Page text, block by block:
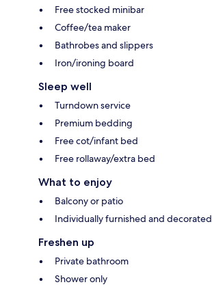
Free stocked minibar
Coffee/tea maker
Bathrobes and slippers
Iron/ironing board
Sleep well
Turndown service
Premium bedding
Free cot/infant bed
Free rollaway/extra bed
What to enjoy
Balcony or patio
Individually furnished and decorated
Freshen up
Private bathroom
Shower only